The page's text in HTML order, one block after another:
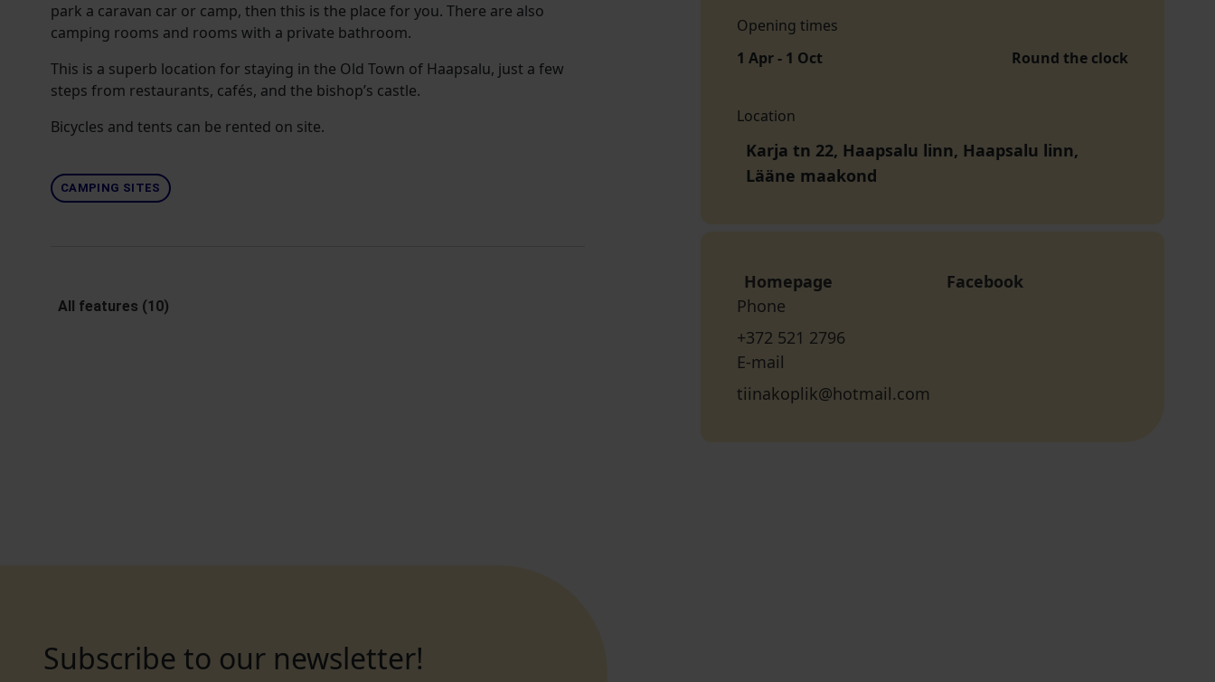
park a caravan car or camp, then this is the place for you. There are also
camping rooms and rooms with a private bathroom.
This is a superb location for staying in the Old Town of Haapsalu, just a few
steps from restaurants, cafés, and the bishop’s castle.
Bicycles and tents can be rented on site.
CAMPING SITES
All features (10)
Opening times
1 Apr - 1 Oct
Round the clock
Location
Karja tn 22, Haapsalu linn, Haapsalu linn,
Lääne maakond
Homepage
Facebook
Phone
+372 521 2796
E-mail
tiinakoplik@hotmail.com
Subscribe to our newsletter!